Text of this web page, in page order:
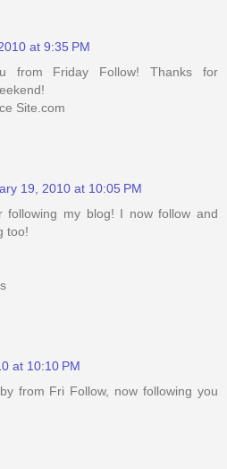
at 9:35 PM
from Friday Follow! Thanks for
Site.com
19, 2010 at 10:05 PM
following my blog! I now follow and
too!
at 10:10 PM
from Fri Follow, now following you